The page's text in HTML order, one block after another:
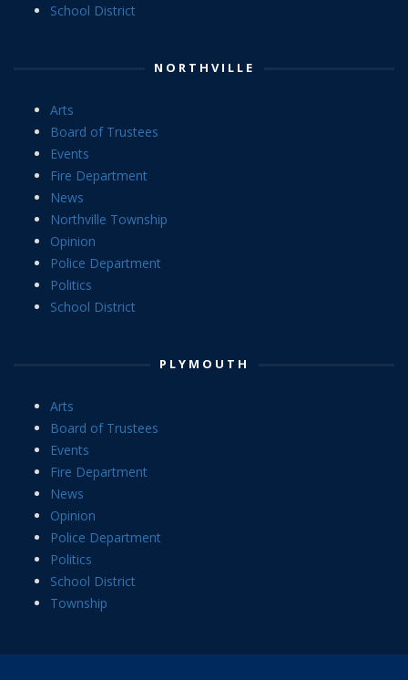
School District
NORTHVILLE
Arts
Board of Trustees
Events
Fire Department
News
Northville Township
Opinion
Police Department
Politics
School District
PLYMOUTH
Arts
Board of Trustees
Events
Fire Department
News
Opinion
Police Department
Politics
School District
Township